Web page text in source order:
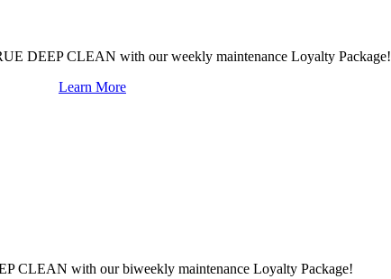
DEEP CLEAN with our weekly maintenance Loyalty Package!
Learn More
CLEAN with our biweekly maintenance Loyalty Package!